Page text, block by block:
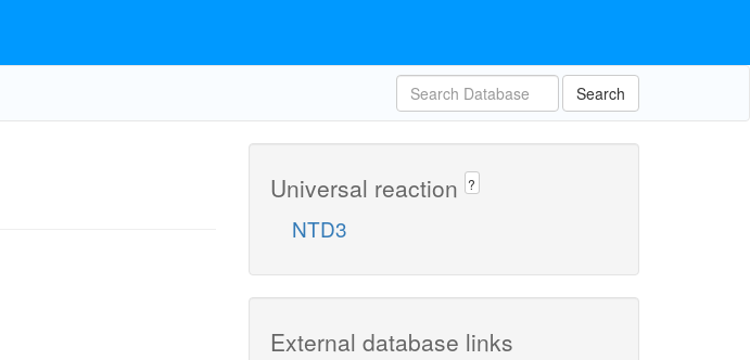
Search
Universal reaction ?
NTD3
External database links